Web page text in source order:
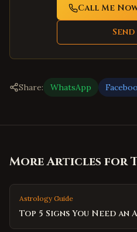
Call Me
Send
Share: WhatsApp
More Articles for
Astrology Guide
Top 5 Signs You Need